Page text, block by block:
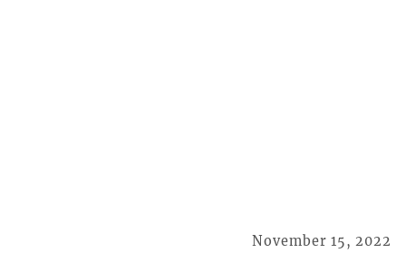
November 15, 2022